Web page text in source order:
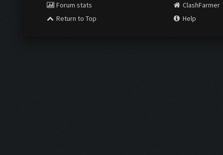
Forum stats
Return to Top
ClashFarmer
Help